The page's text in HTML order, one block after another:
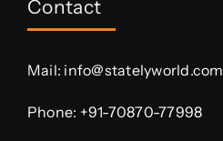
Contact
Mail: info@statelyworld.com
Phone: +91-70870-77998